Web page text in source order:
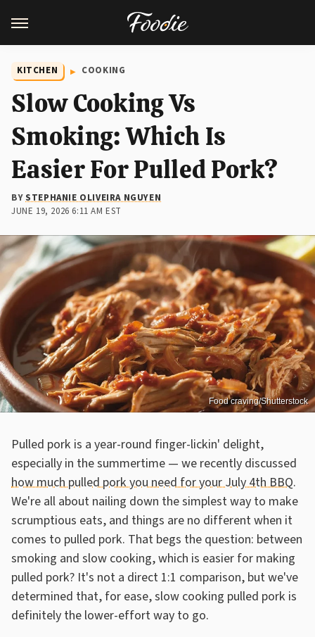
KITCHEN COOKING
Slow Cooking Vs
Smoking: Which Is
Easier For Pulled Pork?
BYSTEPHANIE OLIVEIRA NGUYEN
JUNE 19, 2026 6:11 AM EST
Food craving/Shutterstock
Pulled pork is a year-round finger-lickin' delight,
especially in the summertime — we recently discussed
how much pulled pork you need for your July 4th BBQ.
We're all about nailing down the simplest way to make
scrumptious eats, and things are no different when it
comes to pulled pork. That begs the question: between
smoking and slow cooking, which is easier for making
pulled pork? It's not a direct 1:1 comparison, but we've
determined that, for ease, slow cooking pulled pork is
definitely the lower-effort way to go.